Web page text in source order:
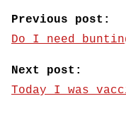
Previous post:
Do I need
Next post:
Today I was